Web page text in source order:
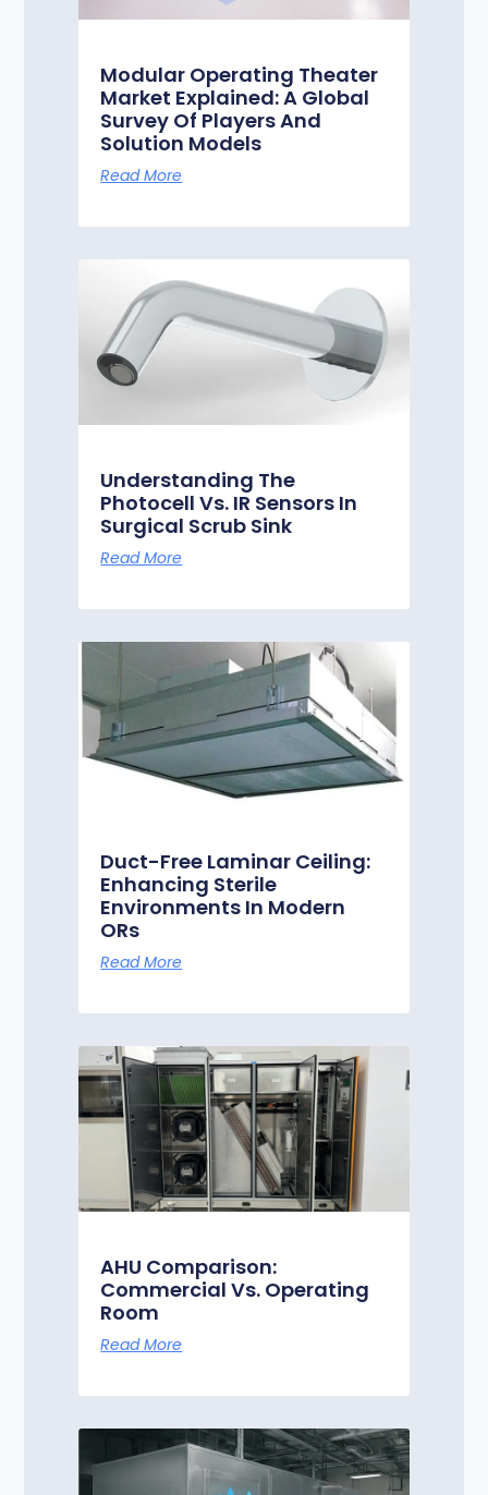
Modular Operating Theater
Market Explained: A Global
Survey Of Players And
Solution Models
Read More
Understanding The
Photocell Vs. IR Sensors In
Surgical Scrub Sink
Read More
Duct-Free Laminar Ceiling:
Enhancing Sterile
Environments In Modern
ORs
Read More
AHU Comparison:
Commercial Vs. Operating
Room
Read More